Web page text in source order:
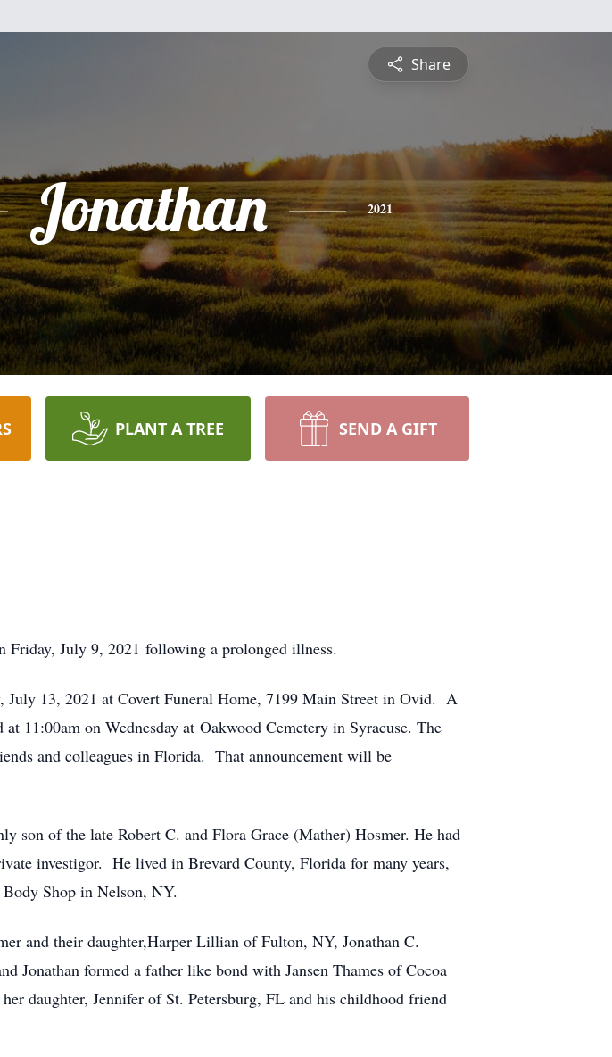
Share
Jonathan 2021
PLANT A TREE SEND A GIFT
Friday, July 9, 2021 following a prolonged illness.
13, 2021 at Covert Funeral Home, 7199 Main Street in Ovid. A
on Wednesday at Oakwood Cemetery in Syracuse. The
and colleagues in Florida. That announcement will be
son of the late Robert C. and Flora Grace (Mather) Hosmer. He had
investigor. He lived in Brevard County, Florida for many years,
Shop in Nelson, NY.
and their daughter,Harper Lillian of Fulton, NY, Jonathan C.
Jonathan formed a father like bond with Jansen Thames of Cocoa
daughter, Jennifer of St. Petersburg, FL and his childhood friend